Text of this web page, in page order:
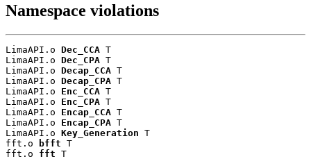
Namespace violations
LimaAPI.o Dec_CCA T
LimaAPI.o Dec_CPA T
LimaAPI.o Decap_CCA T
LimaAPI.o Decap_CPA T
LimaAPI.o Enc_CCA T
LimaAPI.o Enc_CPA T
LimaAPI.o Encap_CCA T
LimaAPI.o Encap_CPA T
LimaAPI.o Key_Generation T
fft.o
bfft T
fft.o fft T